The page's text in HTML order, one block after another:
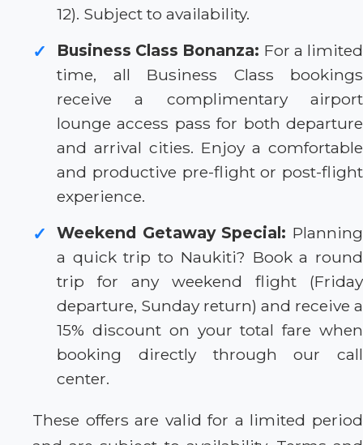
12). Subject to availability.
✓ Business Class Bonanza: For a limited
time, all Business Class bookings
receive a complimentary airport
lounge access pass for both departure
and arrival cities. Enjoy a comfortable
and productive pre-flight or post-flight
experience.
✓ Weekend Getaway Special: Planning
a quick trip to Naukiti? Book a round
trip for any weekend flight (Friday
departure, Sunday return) and receive a
15% discount on your total fare when
booking directly through our call
center.
These offers are valid for a limited period